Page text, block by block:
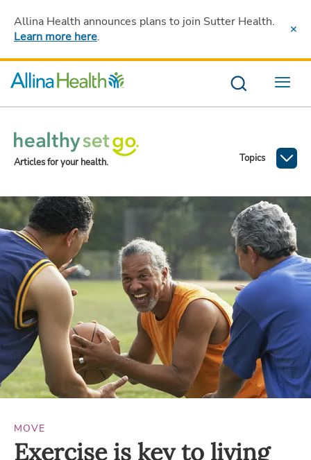
Allina Health announces plans to join Sutter Health.
Learn more here.
Menu
Articles for your health. Topics
MOVE
Exercise is key to living